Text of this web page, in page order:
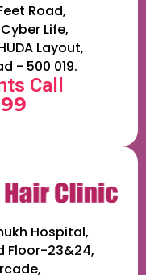
Road,
Life,
Layout,
- 500 019.
Call
Hospital,
Floor-23&24,